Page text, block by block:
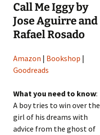
Call Me Iggy by
Jose Aguirre and
Rafael Rosado
Amazon | Bookshop |
Goodreads
What you need to know:
A boy tries to win over the
girl of his dreams with
advice from the ghost of